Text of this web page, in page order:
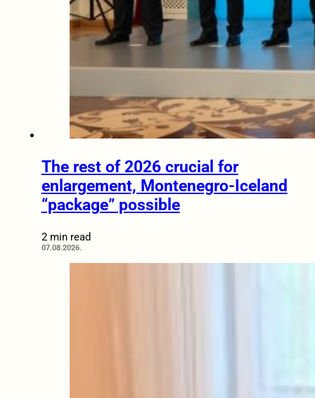
The rest of 2026 crucial for
enlargement, Montenegro-Iceland
“package” possible
2 min read
07.08.2026.